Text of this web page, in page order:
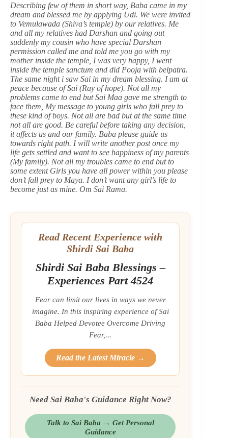
Describing few of them in short way, Baba came in my
dream and blessed me by applying Udi. We were invited
to Vemulawada (Shiva’s temple) by our relatives. Me
and all my relatives had Darshan and going out
suddenly my cousin who have special Darshan
permission called me and told me you go with my
mother inside the temple, I was very happy, I went
inside the temple sanctum and did Pooja with belpatra.
The same night i saw Sai in my dream blessing. I am at
peace because of Sai (Ray of hope). Not all my
problems came to end but Sai Maa gave me strength to
face them, My message to young girls who fall prey to
these kind of boys. Not all are bad but at the same time
not all are good. Be careful before taking any decision,
it affects us and our family. Baba please guide us
towards right path. I will write another post once my
life gets settled and want to see happiness of my parents
(My family). Not all my troubles came to end but to
some extent Girls you have all power within you please
don’t fall prey to Maya. I don’t want any girl’s life to
become just as mine. Om Sai Rama.
Read Recent Experience with
Shirdi Sai Baba
Shirdi Sai Baba Blessings –
Experiences Part 4524
Fear can limit our lives in ways we never
imagine. In this inspiring experience of Sai
Baba Helped Devotee Overcome Driving
Fear,...
Read the Latest Miracle →
Need Sai Baba's Guidance Right Now?
Talk to Sai Baba → Get Personal
Guidance